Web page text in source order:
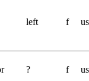
left f us
? f us